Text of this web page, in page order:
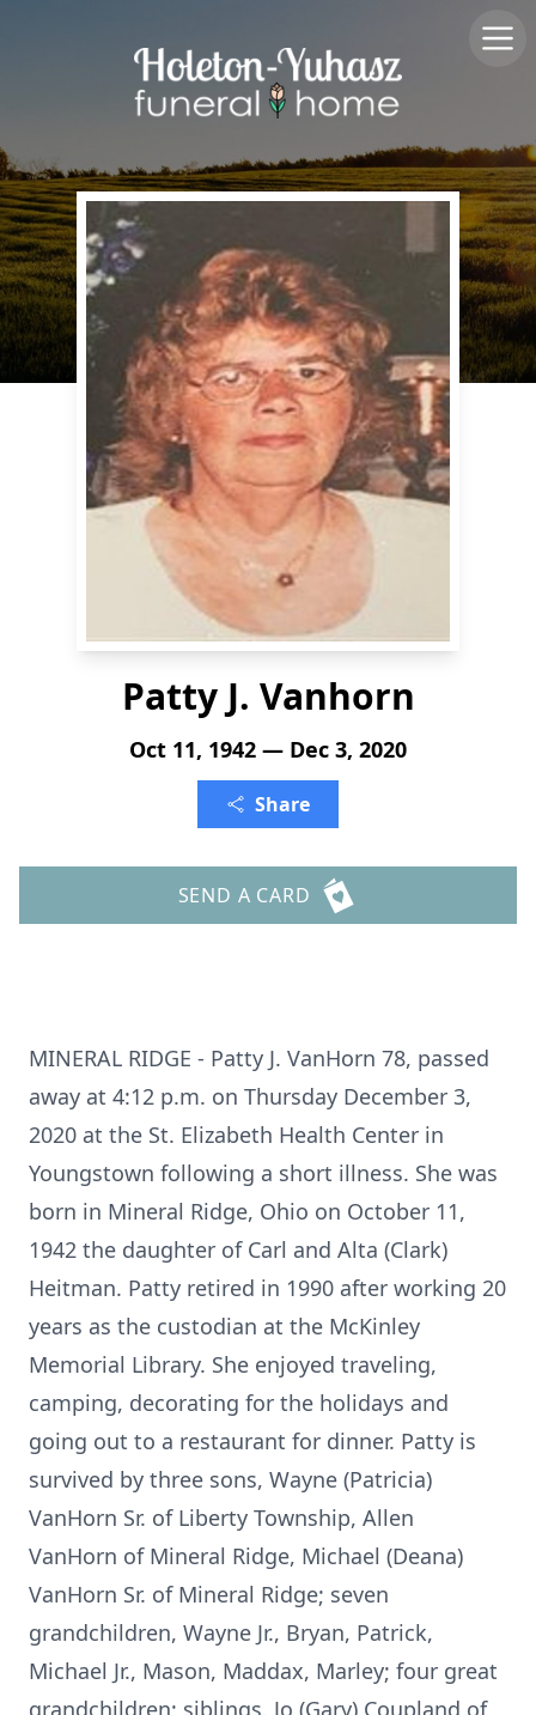
Patty J. Vanhorn
Oct 11, 1942 — Dec 3, 2020
Share
SEND A CARD
MINERAL RIDGE - Patty J. VanHorn 78, passed
away at 4:12 p.m. on Thursday December 3,
2020 at the St. Elizabeth Health Center in
Youngstown following a short illness. She was
born in Mineral Ridge, Ohio on October 11,
1942 the daughter of Carl and Alta (Clark)
Heitman. Patty retired in 1990 after working 20
years as the custodian at the McKinley
Memorial Library. She enjoyed traveling,
camping, decorating for the holidays and
going out to a restaurant for dinner. Patty is
survived by three sons, Wayne (Patricia)
VanHorn Sr. of Liberty Township, Allen
VanHorn of Mineral Ridge, Michael (Deana)
VanHorn Sr. of Mineral Ridge; seven
grandchildren, Wayne Jr., Bryan, Patrick,
Michael Jr., Mason, Maddax, Marley; four great
grandchildren; siblings, Jo (Gary) Coupland of